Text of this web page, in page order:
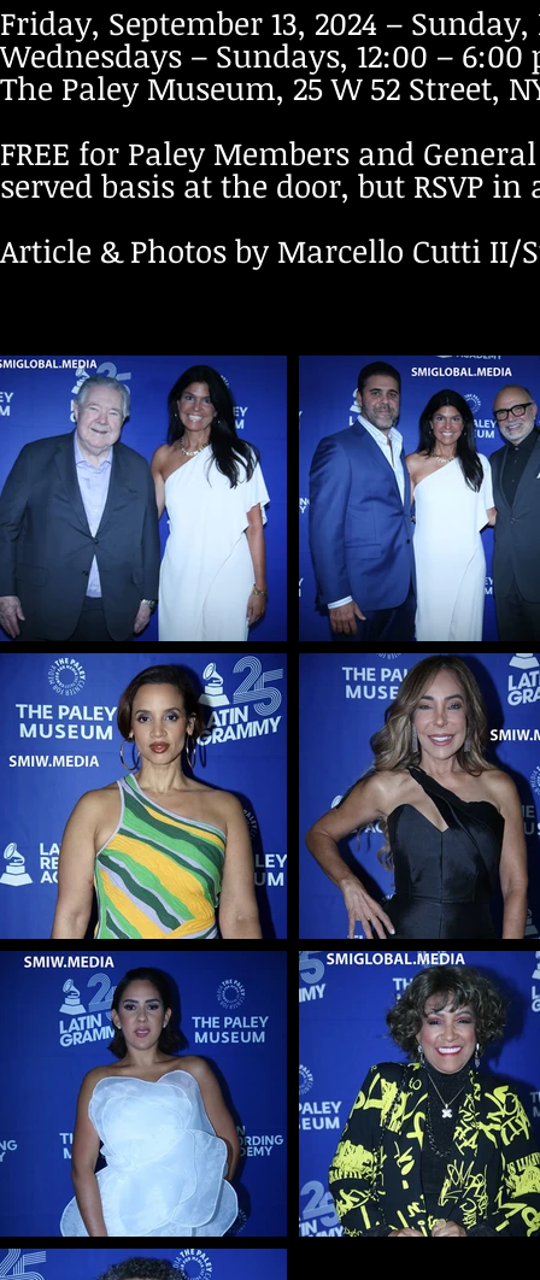
Friday, September 13, 2024 –
Wednesdays – Sundays, 12:00 –
The Paley Museum, 25 W 52 Street,
FREE for Paley Members and
served basis at the door, but RSVP
Article & Photos by Marcello Cutti